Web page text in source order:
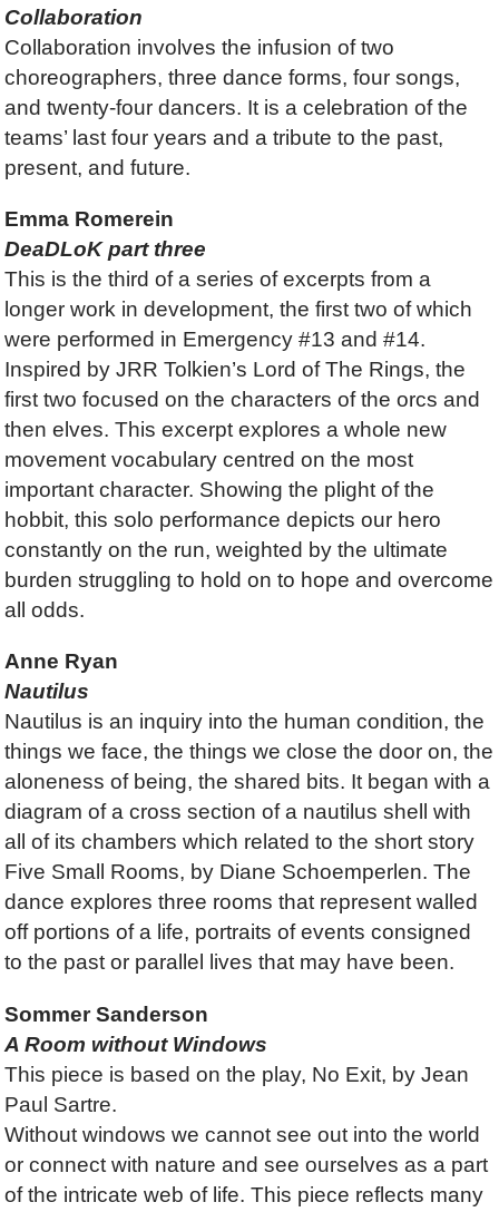
Collaboration
Collaboration involves the infusion of two
choreographers, three dance forms, four songs,
and twenty-four dancers. It is a celebration of the
teams’ last four years and a tribute to the past,
present, and future.
Emma Romerein
DeaDLoK part three
This is the third of a series of excerpts from a
longer work in development, the first two of which
were performed in Emergency #13 and #14.
Inspired by JRR Tolkien’s Lord of The Rings, the
first two focused on the characters of the orcs and
then elves. This excerpt explores a whole new
movement vocabulary centred on the most
important character. Showing the plight of the
hobbit, this solo performance depicts our hero
constantly on the run, weighted by the ultimate
burden struggling to hold on to hope and overcome
all odds.
Anne Ryan
Nautilus
Nautilus is an inquiry into the human condition, the
things we face, the things we close the door on, the
aloneness of being, the shared bits. It began with a
diagram of a cross section of a nautilus shell with
all of its chambers which related to the short story
Five Small Rooms, by Diane Schoemperlen. The
dance explores three rooms that represent walled
off portions of a life, portraits of events consigned
to the past or parallel lives that may have been.
Sommer Sanderson
A Room without Windows
This piece is based on the play, No Exit, by Jean
Paul Sartre.
Without windows we cannot see out into the world
or connect with nature and see ourselves as a part
of the intricate web of life. This piece reflects many